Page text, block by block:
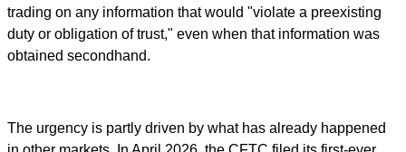
trading on any information that would "violate a preexisting
duty or obligation of trust," even when that information was
obtained secondhand.
The urgency is partly driven by what has already happened